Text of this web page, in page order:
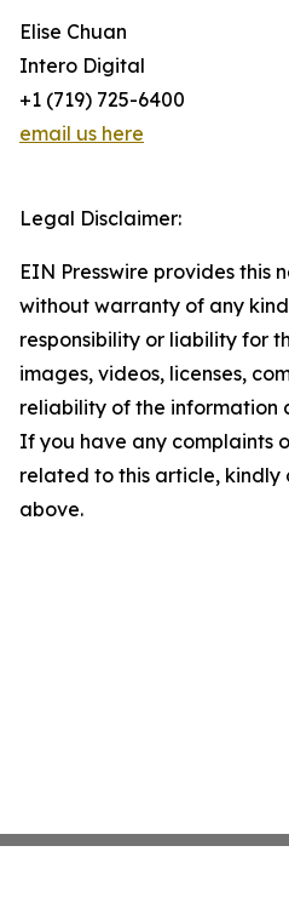
Elise Chuan
Intero Digital
+1 (719) 725-6400
email us here
Legal Disclaimer:
EIN Presswire provides this
without warranty of any
responsibility or liability for
images, videos, licenses,
reliability of the information
If you have any complaints
related to this article,
above.